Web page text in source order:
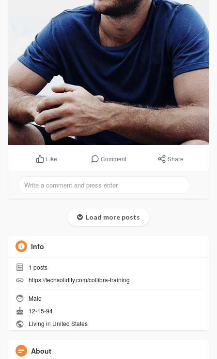
Like Comment Share
Load more posts
Info
1 posts
https://techsolidity.com/collibra-training
Male
12-15-94
Living in United States
About